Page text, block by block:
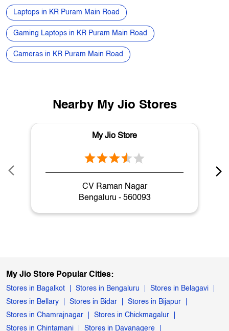
Air Conditioners in KR Puram Main Road
Washing Machines in KR Puram Main Road
Coolers in KR Puram Main Road
Gaming Laptops in KR Puram Main Road
Cameras in KR Puram Main Road
Nearby My Jio Stores
My Jio Store